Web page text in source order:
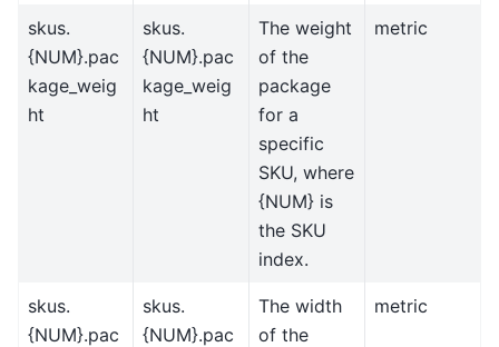
skus.
{NUM}.pac
kage_weig
ht
skus.
{NUM}.pac
kage_weig
ht
The weight
of the
package
for a
specific
SKU, where
{NUM} is
the SKU
index.
metric
skus.
{NUM}.pac
skus.
{NUM}.pac
The width
of the
metric